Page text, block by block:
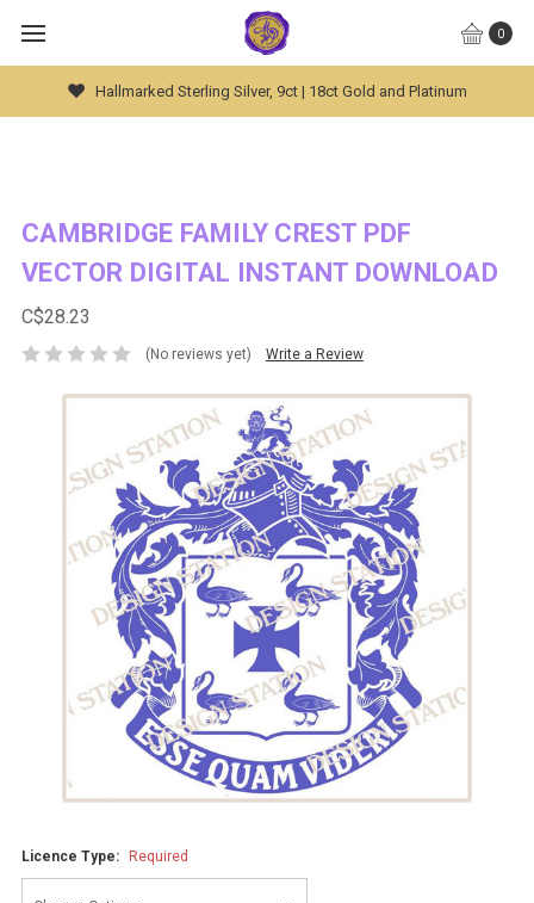
0
Hallmarked Sterling Silver, 9ct | 18ct Gold and Platinum
CAMBRIDGE FAMILY CREST PDF
VECTOR DIGITAL INSTANT DOWNLOAD
C$28.23
(No reviews yet) Write a Review
Licence Type: Required